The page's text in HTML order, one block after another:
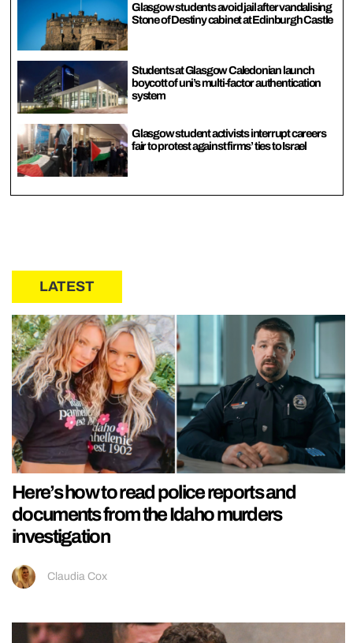
Glasgow students avoid jail after vandalising
Stone of Destiny cabinet at Edinburgh Castle
Students at Glasgow Caledonian launch
boycott of uni’s multi-factor authentication
system
Glasgow student activists interrupt careers
fair to protest against firms’ ties to Israel
LATEST
Here’s how to read police reports and
documents from the Idaho murders
investigation
Claudia Cox